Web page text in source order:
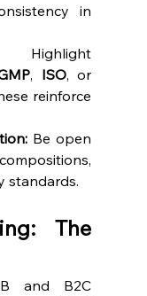
in
Highlight
, ISO
, or
reinforce
Be open
standards.
The
and B2C